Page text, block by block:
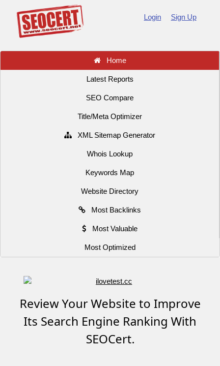
Login Sign Up
Home
Latest Reports
SEO Compare
Title/Meta Optimizer
XML Sitemap Generator
Whois Lookup
Keywords Map
Website Directory
Most Backlinks
Most Valuable
Most Optimized
Review Your Website to Improve
Its Search Engine Ranking With
SEOCert.